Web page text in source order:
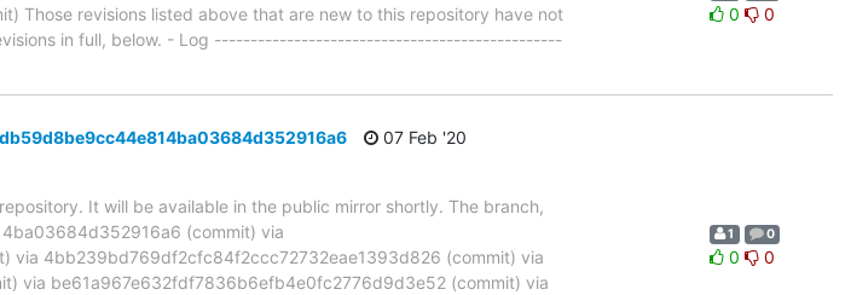
revisions listed above that are new to this repository have not
revisions in full, below. - Log ------------------------------------------------
0 0
07 Feb '20
It will be available in the public mirror shortly. The branch,
(commit) via
4bb239bd769df2cfc84f2ccc72732eae1393d826 (commit) via
via be61a967e632fdf7836b6efb4e0fc2776d9d3e52 (commit) via
1 0
0 0